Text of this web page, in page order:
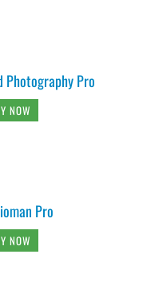
Photography Pro
NOW
Pro
NOW